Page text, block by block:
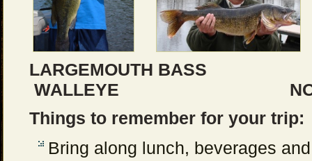
LARGEMOUTH BASS
WALLEYE
Things to remember for your trip:
Bring along lunch, beverages